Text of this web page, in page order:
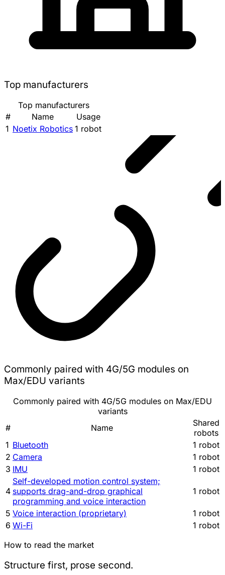
Top manufacturers
Top manufacturers
#
Name
Usage
1 Noetix Robotics 1 robot
Commonly paired with 4G/5G modules on
Max/EDU variants
Commonly paired with 4G/5G modules on Max/EDU
variants
#
Name
Shared
robots
1 Bluetooth
1 robot
2 Camera
1 robot
3 IMU 1 robot
4
Self-developed motion control system;
supports drag-and-drop graphical
programming and voice interaction
1 robot
5 Voice interaction (proprietary)
1 robot
6 Wi-Fi
1 robot
How to read the market
Structure first, prose second.